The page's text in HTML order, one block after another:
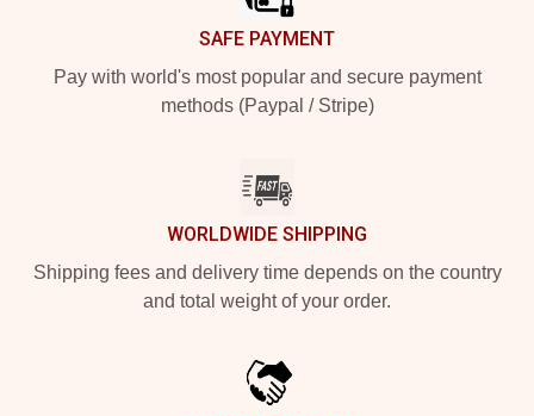
SAFE PAYMENT
Pay with world's most popular and secure payment
methods (Paypal / Stripe)
WORLDWIDE SHIPPING
Shipping fees and delivery time depends on the country
and total weight of your order.